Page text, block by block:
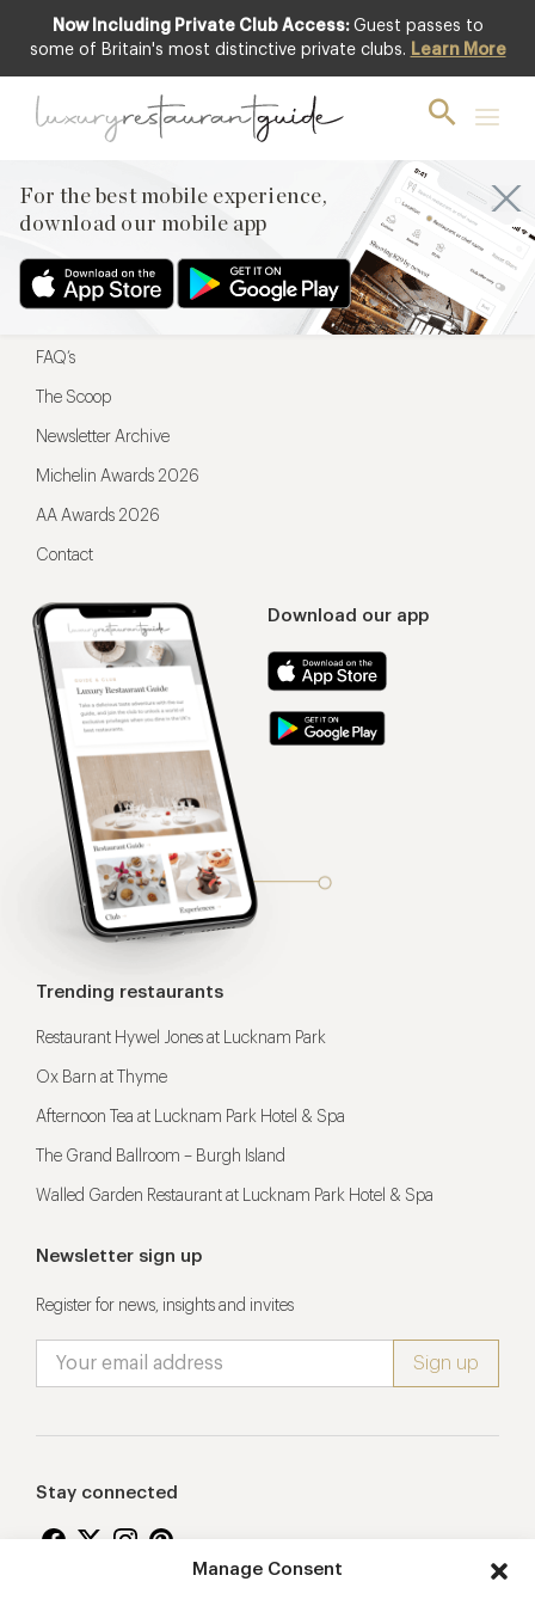
Manage Consent
Now Including Private Club Access: Guest passes to
some of Britain's most distinctive private clubs. Learn More
For the best mobile experience,
download our mobile app
For the best mobile experience,
Download our app
Menu
Restaurateurs
FAQ’s
The Scoop
Newsletter Archive
Michelin Awards 2026
AA Awards 2026
Contact
Trending restaurants
Restaurant Hywel Jones at Lucknam Park
Ox Barn at Thyme
Afternoon Tea at Lucknam Park Hotel & Spa
The Grand Ballroom – Burgh Island
Walled Garden Restaurant at Lucknam Park Hotel & Spa
Newsletter sign up
Register for news, insights and invites
Stay connected